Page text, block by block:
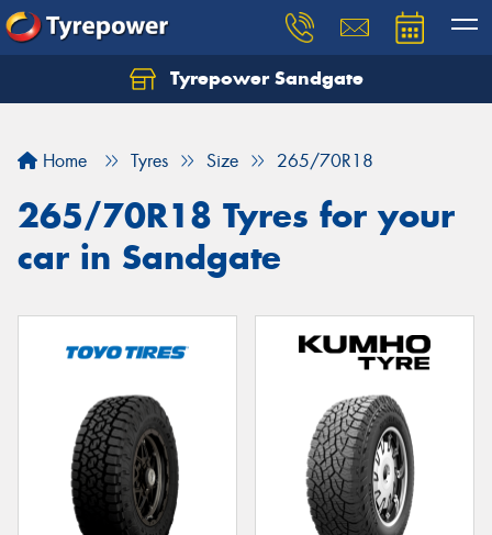
Tyrepower Sandgate
Home Tyres Size 265/70R18
265/70R18 Tyres for your
car in Sandgate
Let us know what you need, and our team will
Your details